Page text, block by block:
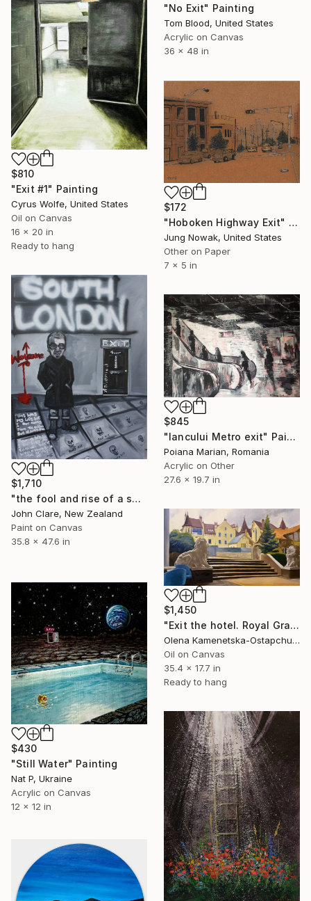
"No Exit" Painting
Tom Blood, United States
Acrylic on Canvas
36 x 48 in
$810
"Exit #1" Painting
Cyrus Wolfe, United States
Oil on Canvas
16 x 20 in
Ready to hang
$172
"Hoboken Highway Exit" Painting
Jung Nowak, United States
Other on Paper
7 x 5 in
$1,710
"the fool and rise of a south london dreamer" Painting
John Clare, New Zealand
Paint on Canvas
35.8 x 47.6 in
$845
"Iancului Metro exit" Painting
Poiana Marian, Romania
Acrylic on Other
27.6 x 19.7 in
$1,450
"Exit the hotel. Royal Grand Hotel." Painting
Olena Kamenetska-Ostapchuk, Ukraine
Oil on Canvas
35.4 x 17.7 in
Ready to hang
$430
"Still Water" Painting
Nat P, Ukraine
Acrylic on Canvas
12 x 12 in